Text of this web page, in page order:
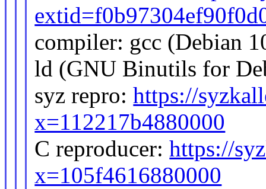
compiler: gcc (Debian
ld (GNU Binutils for
syz repro:https://
x=112217b4880000
C reproducer:https://
x=105f4616880000